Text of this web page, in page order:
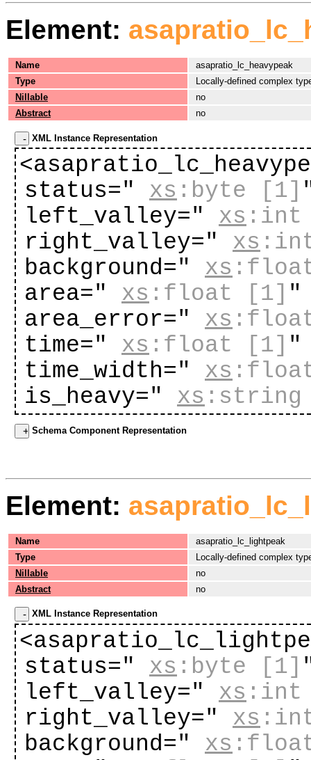
Element:
Name
asapratio_lc_heavypeak
Type
Locally-defined complex
Nillable
no
Abstract
no
XML Instance Representation
status="
xs :byte [1]
left_valley="
xs :int
right_valley="
xs
background="
xs
area="
xs :float [1] "
area_error="
xs
time="
xs :float [1] "
time_width="
xs
is_heavy="
xs :string
Schema Component Representation
Element:
Name
asapratio_lc_lightpeak
Type
Locally-defined complex
Nillable
no
Abstract
no
XML Instance Representation
status="
xs :byte [1]
left_valley="
xs :int
right_valley="
xs
background="
xs